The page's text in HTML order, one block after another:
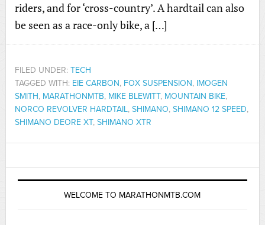
riders, and for ‘cross-country’. A hardtail can also
be seen as a race-only bike, a […]
FILED UNDER: TECH
TAGGED WITH: EIE CARBON, FOX SUSPENSION, IMOGEN
SMITH, MARATHONMTB, MIKE BLEWITT, MOUNTAIN BIKE,
NORCO REVOLVER HARDTAIL, SHIMANO, SHIMANO 12 SPEED,
SHIMANO DEORE XT, SHIMANO XTR
WELCOME TO MARATHONMTB.COM